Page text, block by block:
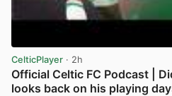
CelticPlayer · 2h
Official Celtic FC Podcast |
looks back on his playing